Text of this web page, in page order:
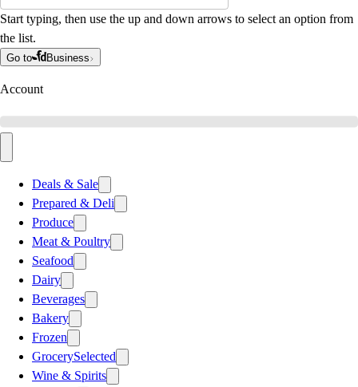
Start typing, then use the up and down arrows to select an option from
the list.
Go to Business
Account
Deals & Sale
Prepared & Deli
Produce
Meat & Poultry
Seafood
Dairy
Beverages
Bakery
Frozen
GrocerySelected
Wine & Spirits